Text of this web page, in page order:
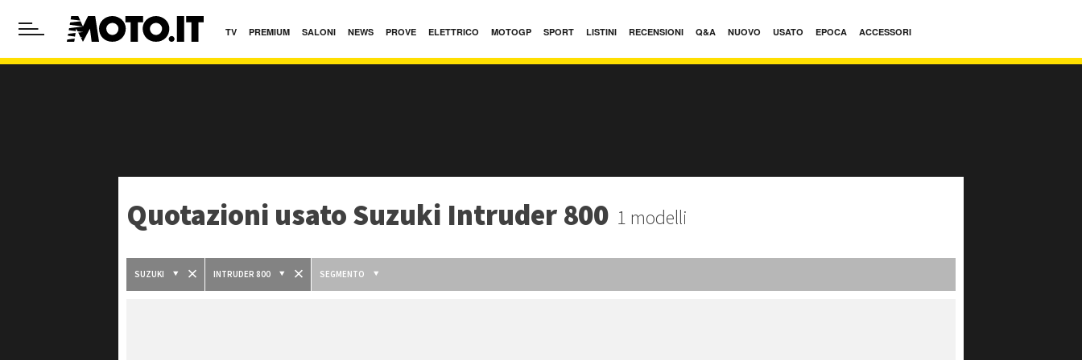
TV PREMIUM SALONI NEWS PROVE ELETTRICO MOTOGP SPORT LISTINI RECENSIONI Q&A NUOVO USATO EPOCA ACCESSORI
Quotazioni usato Suzuki Intruder 800 1 modelli
SUZUKI INTRUDER 800 SEGMENTO